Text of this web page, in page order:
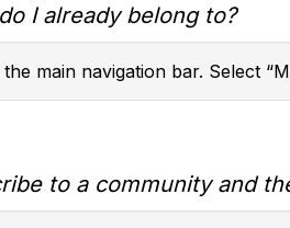
I already belong to?
the main navigation bar. Select
to a community and